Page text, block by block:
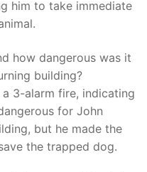
him to take‍ immediate
how dangerous was it
building?
3-alarm fire, indicating
for John
but he made the⁤
the trapped ⁤dog.